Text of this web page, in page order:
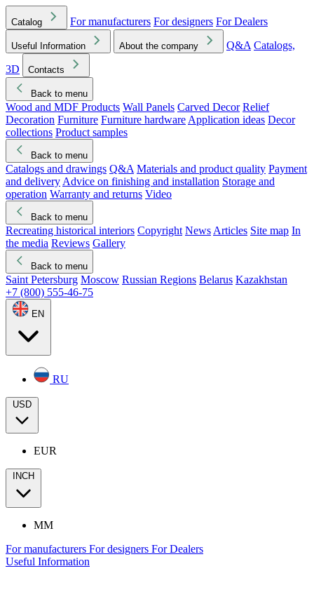
Catalog For manufacturers For designers For Dealers
Useful Information About the company Q&A Catalogs,
3D
Contacts
Back to menu
Wood and MDF Products Wall Panels Carved Decor Relief
Decoration Furniture Furniture hardware Application ideas Decor
collections Product samples
Back to menu
Catalogs and drawings Q&A Materials and product quality Payment
and delivery Advice on finishing and installation Storage and
operation Warranty and returns Video
Back to menu
Recreating historical interiors Copyright News Articles Site map In
the media Reviews Gallery
Back to menu
Saint Petersburg Moscow Russian Regions Belarus Kazakhstan
+7 (800) 555-46-75
EN
RU
USD
EUR
INCH
MM
For manufacturers For designers For Dealers
Useful Information